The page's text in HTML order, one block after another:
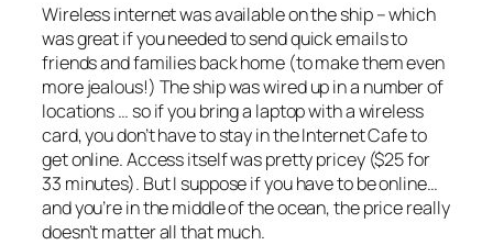
Wireless internet was available on the ship – which
was great if you needed to send quick emails to
friends and families back home (to make them even
more jealous!) The ship was wired up in a number of
locations … so if you bring a laptop with a wireless
card, you don’t have to stay in the Internet Cafe to
get online. Access itself was pretty pricey ($25 for
33 minutes). But I suppose if you have to be online…
and you’re in the middle of the ocean, the price really
doesn’t matter all that much.